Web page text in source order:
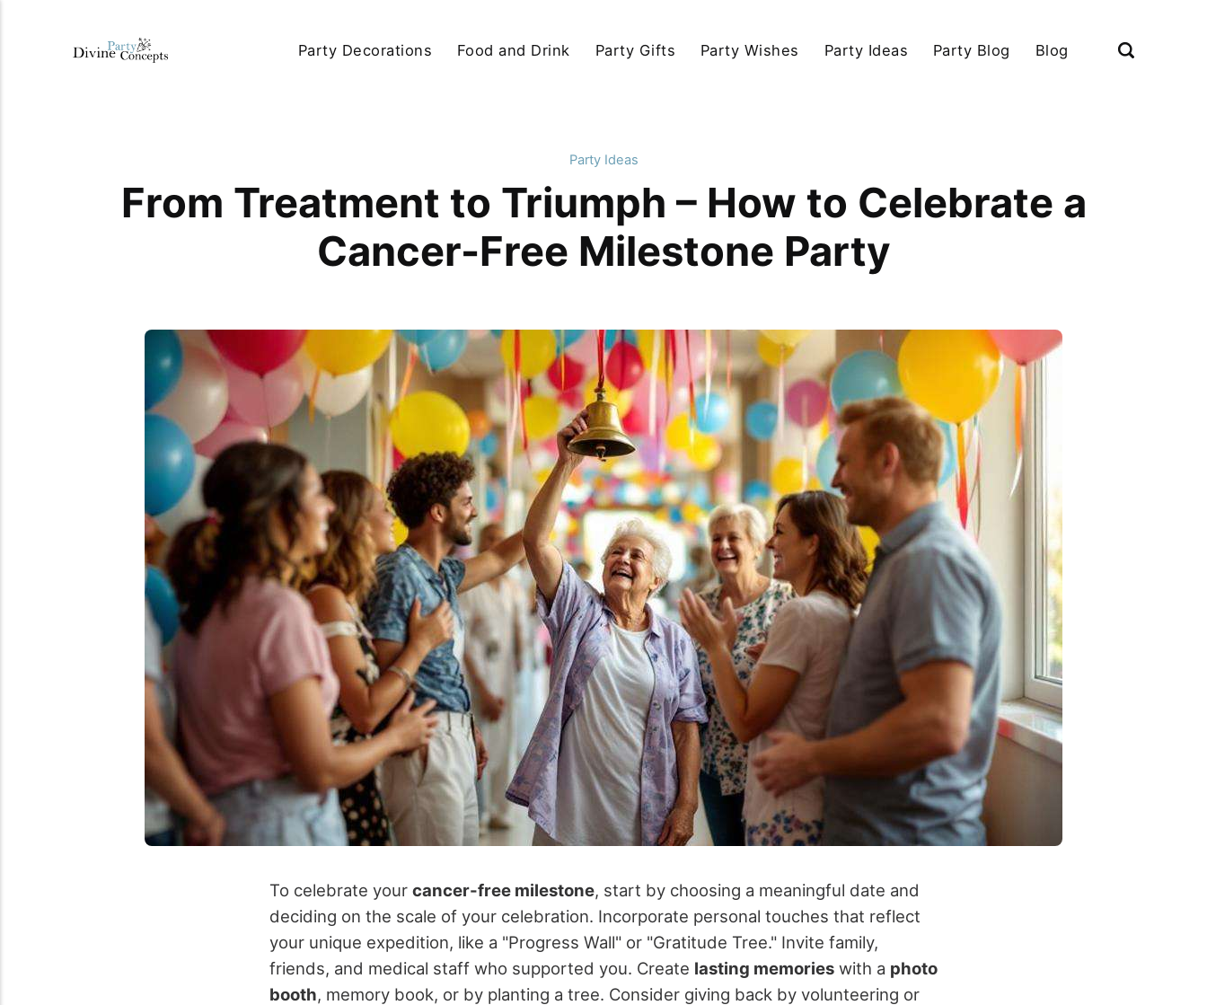
Party Decorations Food and Drink Party Gifts Party Wishes Party Ideas Party Blog Blog
Party Ideas
From Treatment to Triumph – How to Celebrate a
Cancer-Free Milestone Party
To celebrate your cancer-free milestone, start by choosing a meaningful date and
deciding on the scale of your celebration. Incorporate personal touches that reflect
your unique expedition, like a "Progress Wall" or "Gratitude Tree." Invite family,
friends, and medical staff who supported you. Create lasting memories with a photo
booth, memory book, or by planting a tree. Consider giving back by volunteering or